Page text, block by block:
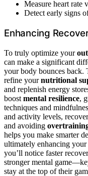
Measure heart rate
Detect early signs
Enhancing
To truly optimize your
can make a significant
your body bounces back.
refine yournutritional
and replenish energy
boost mental resilience,
techniques and
and activity levels,
and avoiding
helps you make smarter
ultimately enhancing your
you’ll notice faster
stronger mental
stay at the top of their